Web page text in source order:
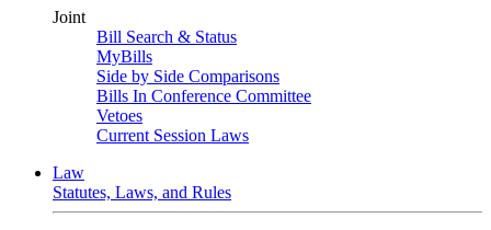
Joint
Bill Search & Status
MyBills
Side by Side Comparisons
Bills In Conference Committee
Vetoes
Current Session Laws
Law
Statutes, Laws, and Rules